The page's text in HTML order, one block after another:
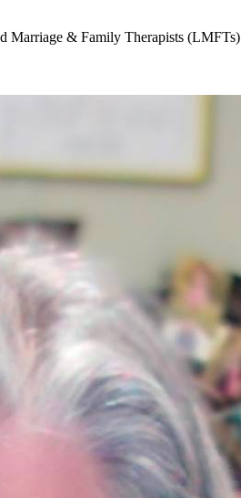
Marriage & Family Therapists (LMFTs)